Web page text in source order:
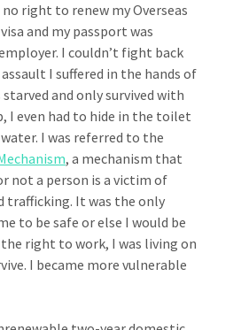
right to renew my Overseas
and my passport was
I couldn’t fight back
I suffered in the hands of
and only survived with
I even had to hide in the toilet
I was referred to the
, a mechanism that
not a person is a victim of
trafficking. It was the only
to be safe or else I would be
right to work, I was living on
I became more vulnerable